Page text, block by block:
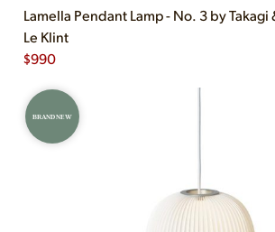
Lamella Pendant Lamp - No. 3 by
Le Klint
$990
BRAND NEW